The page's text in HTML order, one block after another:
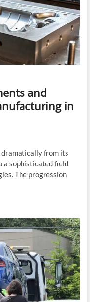
and
in
from its
a sophisticated field
The progression